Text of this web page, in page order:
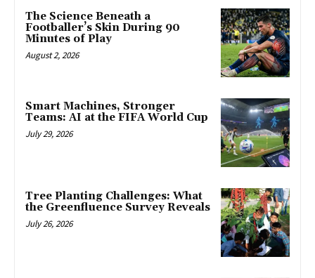
The Science Beneath a
Footballer’s Skin During 90
Minutes of Play
August 2, 2026
Smart Machines, Stronger
Teams: AI at the FIFA World Cup
July 29, 2026
Tree Planting Challenges: What
the Greenfluence Survey Reveals
July 26, 2026